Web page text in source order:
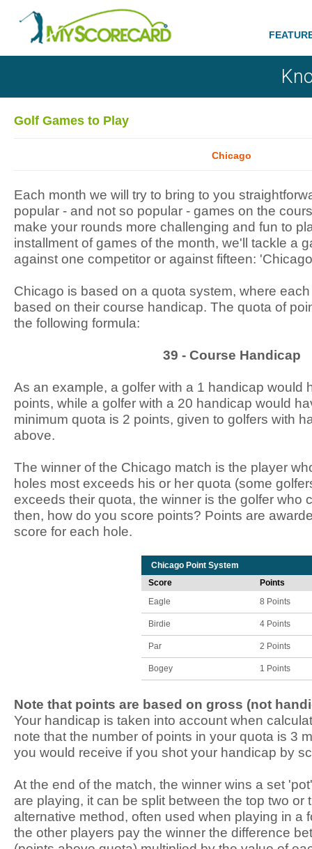
Golf Games to Play
Chicago
Each month we will try to bring to you
popular - and not so popular - games on the
make your rounds more challenging and fun to
installment of games of the month, we'll tackle a
against one competitor or against fifteen:
Chicago is based on a quota system, where
based on their course handicap. The quota of
the following formula:
39 - Course Handicap
As an example, a golfer with a 1 handicap would
points, while a golfer with a 20 handicap would
minimum quota is 2 points, given to golfers with
above.
The winner of the Chicago match is the player
holes most exceeds his or her quota (some
exceeds their quota, the winner is the golfer who
then, how do you score points? Points are
score for each hole.
Chicago Point System
Score
Points
Eagle
8 Points
Birdie 4 Points
Par 2 Points
Bogey 1 Points
Note that points are based on gross (not
Your handicap is taken into account when
note that the number of points in your quota is 3
you would receive if you shot your handicap by
At the end of the match, the winner wins a set
are playing, it can be split between the top two or
alternative method, often used when playing in a
the other players pay the winner the difference